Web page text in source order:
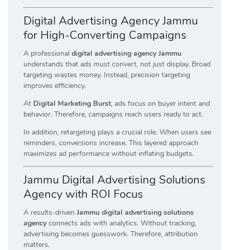
Digital Advertising Agency Jammu
for High-Converting Campaigns
A professional digital advertising agency Jammu
understands that ads must convert, not just display. Broad
targeting wastes money. Instead, precision targeting
improves efficiency.
At Digital Marketing Burst, ads focus on buyer intent and
behavior. Therefore, campaigns reach users ready to act.
In addition, retargeting plays a crucial role. When users see
reminders, conversions increase. This layered approach
maximizes ad performance without inflating budgets.
Jammu Digital Advertising Solutions
Agency with ROI Focus
A results-driven Jammu digital advertising solutions
agency connects ads with analytics. Without tracking,
advertising becomes guesswork. Therefore, attribution
matters.